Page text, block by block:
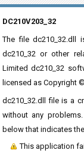
DC210V203_32
The file dc210_32.dll
dc210_32 or other
Limited dc210_32
licensed as Copyright
dc210_32.dll file is a
without any
below that indicates
This application